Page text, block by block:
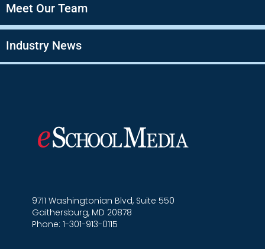
Meet Our Team
Industry News
9711 Washingtonian Blvd, Suite 550
Gaithersburg, MD 20878
Phone: 1-301-913-0115